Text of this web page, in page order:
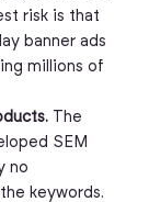
risk is that
banner ads
millions of
The
SEM
no
keywords.